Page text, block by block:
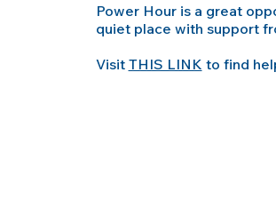
Power Hour is a great
quiet place with support
Visit THIS LINK to find